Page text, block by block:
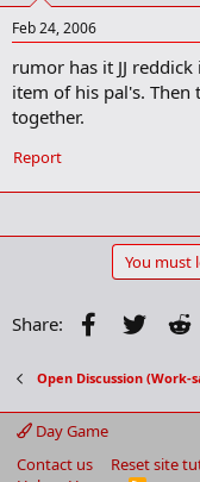
Feb 24, 2006
rumor has it JJ
item of his pal's.
together.
Report
You must
Share: Facebook
Twitter
Open Discussion (Work-
Day Game
Contact us
Reset site